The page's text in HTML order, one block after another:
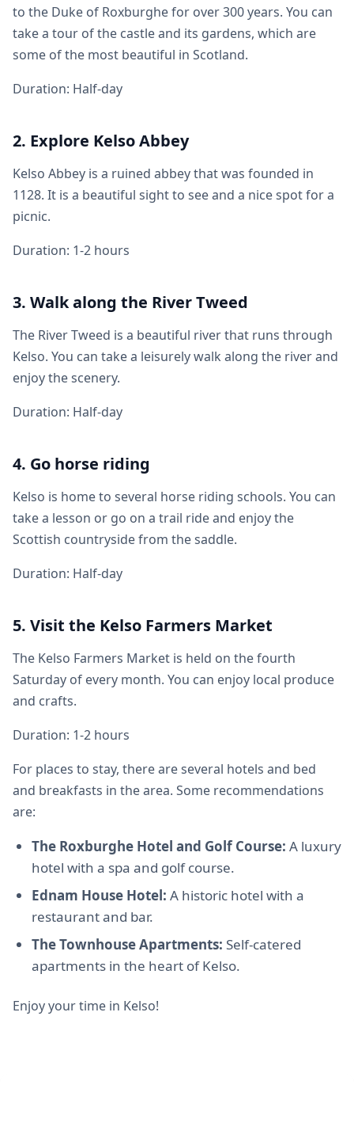
to the Duke of Roxburghe for over 300 years. You can
take a tour of the castle and its gardens, which are
some of the most beautiful in Scotland.
Duration: Half-day
2. Explore Kelso Abbey
Kelso Abbey is a ruined abbey that was founded in
1128. It is a beautiful sight to see and a nice spot for a
picnic.
Duration: 1-2 hours
3. Walk along the River Tweed
The River Tweed is a beautiful river that runs through
Kelso. You can take a leisurely walk along the river and
enjoy the scenery.
Duration: Half-day
4. Go horse riding
Kelso is home to several horse riding schools. You can
take a lesson or go on a trail ride and enjoy the
Scottish countryside from the saddle.
Duration: Half-day
5. Visit the Kelso Farmers Market
The Kelso Farmers Market is held on the fourth
Saturday of every month. You can enjoy local produce
and crafts.
Duration: 1-2 hours
For places to stay, there are several hotels and bed
and breakfasts in the area. Some recommendations
are:
The Roxburghe Hotel and Golf Course: A luxury
hotel with a spa and golf course.
Ednam House Hotel: A historic hotel with a
restaurant and bar.
The Townhouse Apartments: Self-catered
apartments in the heart of Kelso.
Enjoy your time in Kelso!